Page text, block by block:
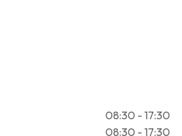
08:30 - 17:30
08:30 - 17:30